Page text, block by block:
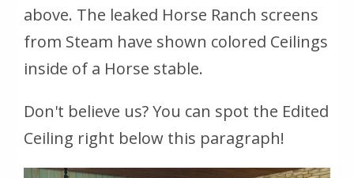
above. The leaked Horse Ranch screens
from Steam have shown colored Ceilings
inside of a Horse stable.
Don't believe us? You can spot the Edited
Ceiling right below this paragraph!